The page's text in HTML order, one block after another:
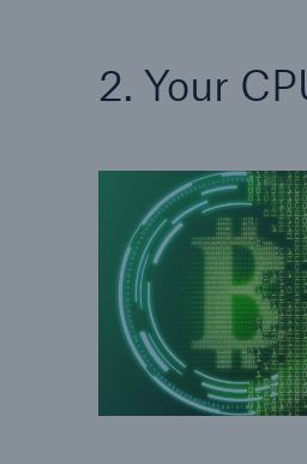
2. Your